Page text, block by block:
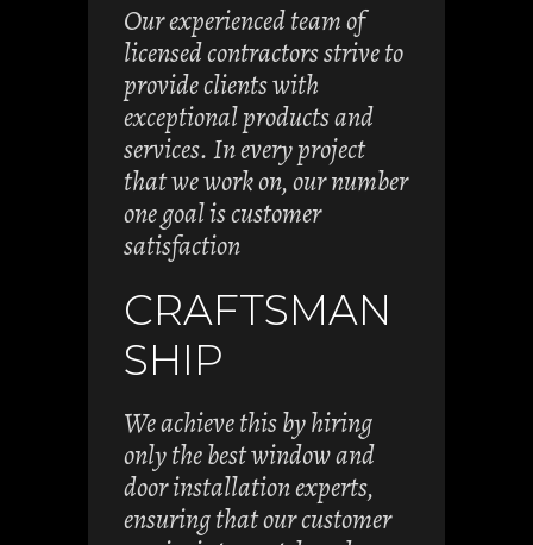
Our experienced team of
licensed contractors strive to
provide clients with
exceptional products and
services. In every project
that we work on, our number
one goal is customer
satisfaction
CRAFTSMAN
SHIP
We achieve this by hiring
only the best window and
door installation experts,
ensuring that our customer